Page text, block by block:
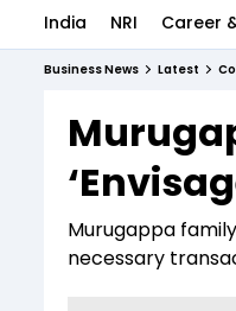
Indices
Stocks List
India NRI Career
Business News Latest
Murugappa
necessary